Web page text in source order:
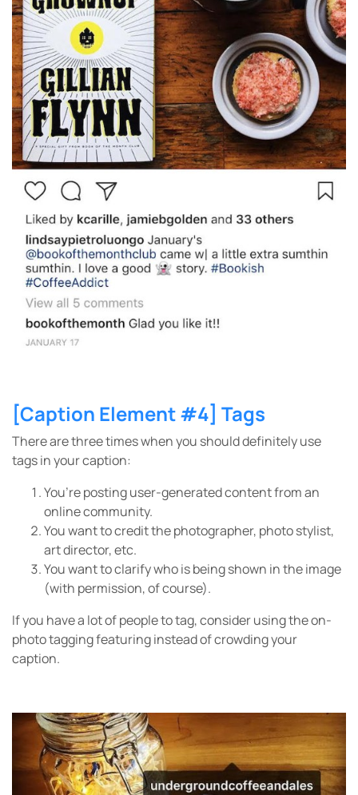
[Caption Element #4] Tags
There are three times when you should definitely use
tags in your caption:
You’re posting user-generated content from an
online community.
You want to credit the photographer, photo stylist,
art director, etc.
You want to clarify who is being shown in the image
(with permission, of course).
If you have a lot of people to tag, consider using the on-
photo tagging featuring instead of crowding your
caption.